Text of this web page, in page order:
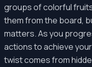
groups of colorful
them from the board,
matters. As you
actions to achieve
twist comes from